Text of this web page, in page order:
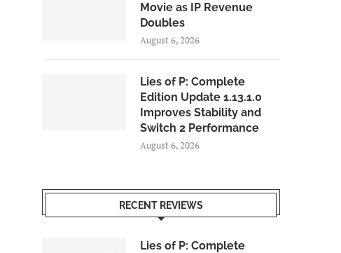
Movie as IP Revenue
Doubles
August 6, 2026
Lies of P: Complete
Edition Update 1.13.1.0
Improves Stability and
Switch 2 Performance
August 6, 2026
RECENT REVIEWS
Lies of P: Complete